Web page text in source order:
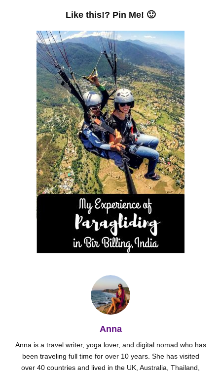
Like this!? Pin Me! 🙂
Anna
Anna is a travel writer, yoga lover, and digital nomad who has
been traveling full time for over 10 years. She has visited
over 40 countries and lived in the UK, Australia, Thailand,